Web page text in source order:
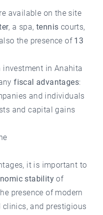
available on the site
, a spa,tennis courts,
the presence of 13
in Anahita
fiscal advantages:
and individuals
and capital gains
it is important to
stability of
presence of modern
and prestigious